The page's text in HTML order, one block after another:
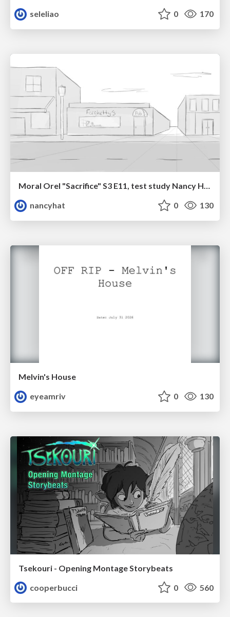
seleliao
0 170
nancyhat
0 130
Melvin's House
eyeamriv
0 130
Tsekouri - Opening Montage Storybeats
cooperbucci
0 560